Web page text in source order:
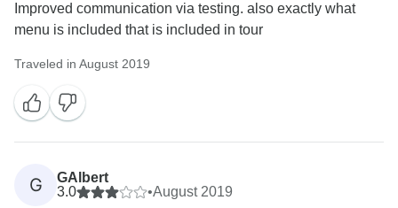
Improved communication via testing. also exactly what
menu is included that is included in tour
Traveled in August 2019
G
GAlbert
3.0
•August 2019